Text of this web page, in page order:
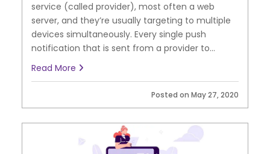
service (called provider), most often a web
server, and they’re usually targeting to multiple
devices simultaneously. Every single push
notification that is sent from a provider to...
Read More
Posted on May 27, 2020